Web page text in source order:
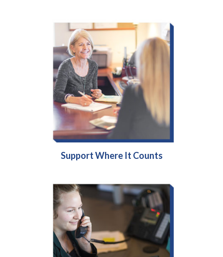
Support Where It Counts